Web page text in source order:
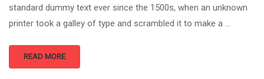
standard dummy text ever since the 1500s, when an unknown
printer took a galley of type and scrambled it to make a …
READ MORE